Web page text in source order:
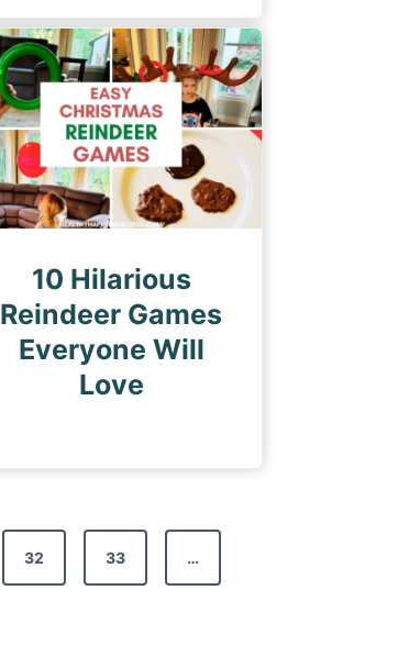
10 Hilarious
Reindeer Games
Everyone Will
Love
32 33 …